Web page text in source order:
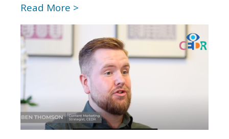
Read More >